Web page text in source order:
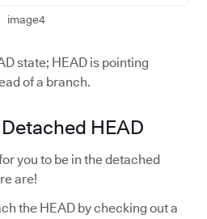
image4
state; HEAD is pointing
of a branch.
HEAD
you to be in the detached
are!
the HEAD by checking out a